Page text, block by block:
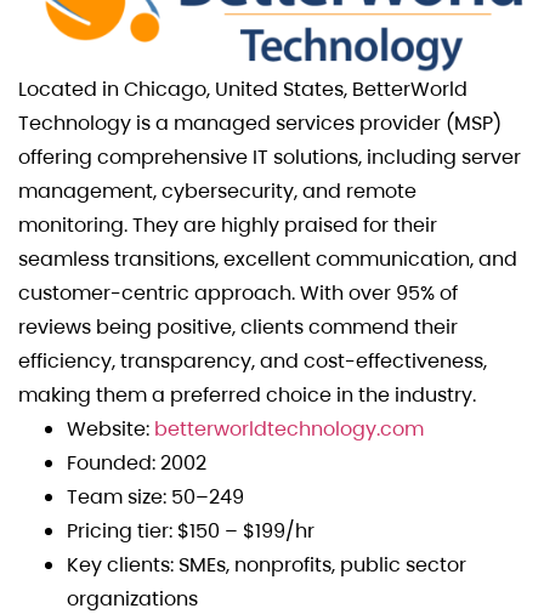
Located in Chicago, United States, BetterWorld
Technology is a managed services provider (MSP)
offering comprehensive IT solutions, including server
management, cybersecurity, and remote
monitoring. They are highly praised for their
seamless transitions, excellent communication, and
customer-centric approach. With over 95% of
reviews being positive, clients commend their
efficiency, transparency, and cost-effectiveness,
making them a preferred choice in the industry.
Website: betterworldtechnology.com
Founded: 2002
Team size: 50–249
Pricing tier: $150 – $199/hr
Key clients: SMEs, nonprofits, public sector
organizations